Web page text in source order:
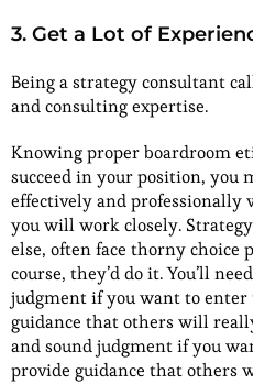
3. Get a Lot of
Being a strategy consultant
and consulting expertise.
Knowing proper boardroom
succeed in your position, you
effectively and
you will work closely.
else, often face thorny choice
course, they’d do it. You’ll
judgment if you want to enter
guidance that others will
and sound judgment if you
provide guidance that others